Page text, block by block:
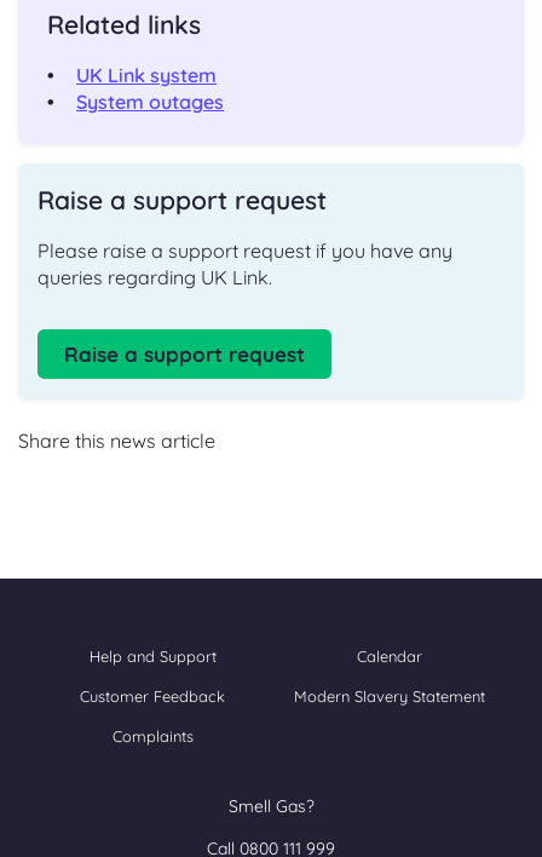
Related links
UK Link system
System outages
Raise a support request
Please raise a support request if you have any
queries regarding UK Link.
Raise a support request
Share this news article
Help and Support Calendar
Customer Feedback Modern Slavery Statement
Complaints
Smell Gas?
Call 0800 111 999